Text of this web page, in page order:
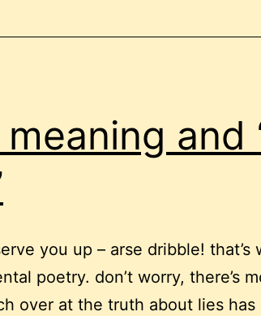
and
you up – arse dribble! that’s
poetry. don’t worry, there’s
over at the truth about lies has